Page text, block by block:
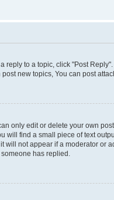
reply to a topic, click "Post
new topics, You can post
only edit or delete your own
will find a small piece of text
not appear if a moderator or
has replied.